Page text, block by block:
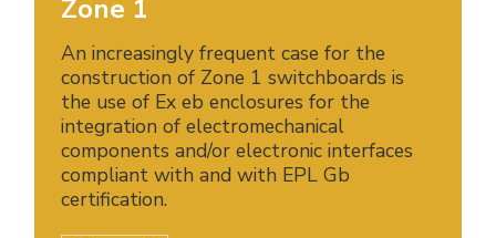
Zone 1
An increasingly frequent case for the
construction of Zone 1 switchboards is
the use of Ex eb enclosures for the
integration of electromechanical
components and/or electronic interfaces
compliant with and with EPL Gb
certification.